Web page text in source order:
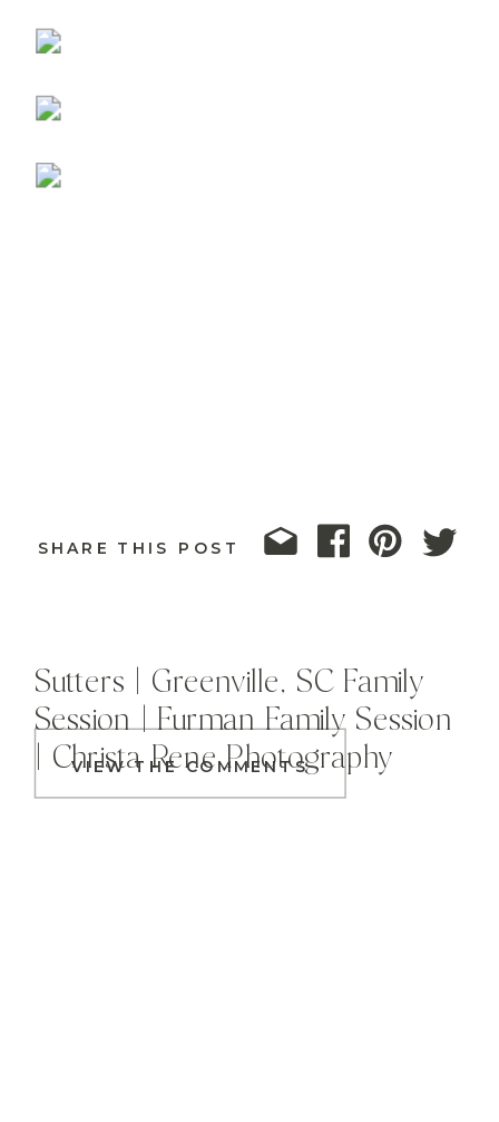
SHARE THIS POST
VIEW THE COMMENTS
Sutters | Greenville, SC Family
Session | Furman Family Session
| Christa Rene Photography